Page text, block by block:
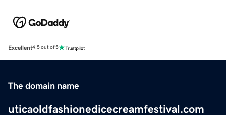
Excellent4.5 out of 5
The domain name
uticaoldfashionedicecreamfestival.com